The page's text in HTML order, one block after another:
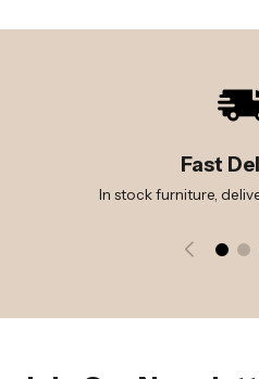
Fast
In stock furniture,